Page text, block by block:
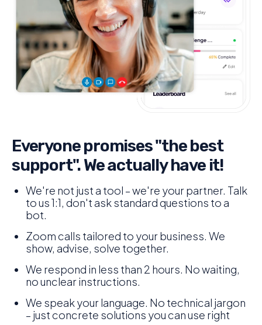
Everyone promises "the best
support". We actually have it!
We're not just a tool – we're your partner. Talk
to us 1:1, don't ask standard questions to a
bot.
Zoom calls tailored to your business. We
show, advise, solve together.
We respond in less than 2 hours. No waiting,
no unclear instructions.
We speak your language. No technical jargon
– just concrete solutions you can use right